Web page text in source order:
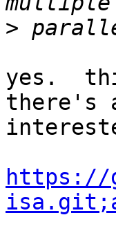
>
yes.
there's
https://